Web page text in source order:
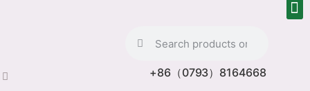
+86（0793）8164668